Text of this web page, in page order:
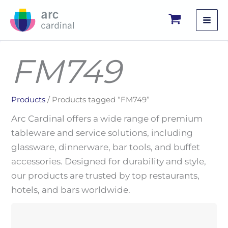
FM749
Products / Products tagged “FM749”
Arc Cardinal offers a wide range of premium
tableware and service solutions, including
glassware, dinnerware, bar tools, and buffet
accessories. Designed for durability and style,
our products are trusted by top restaurants,
hotels, and bars worldwide.